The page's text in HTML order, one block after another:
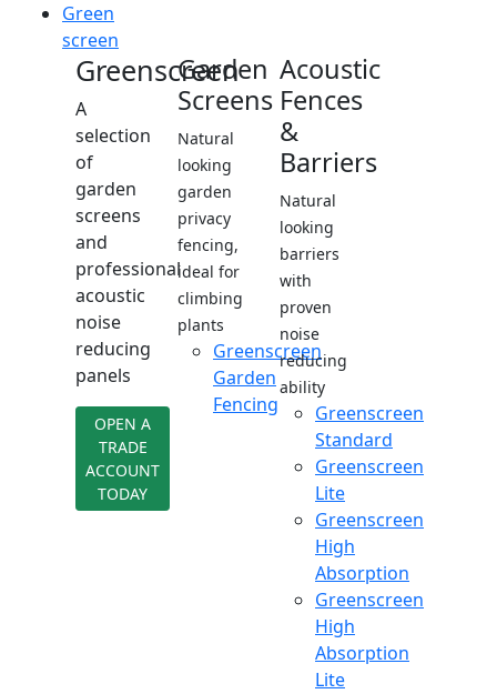
Green
screen
Greenscreen
A
selection
of
garden
screens
and
professional
acoustic
noise
reducing
panels
OPEN A
TRADE
ACCOUNT
TODAY
Garden
Screens
Natural
looking
garden
privacy
fencing,
ideal for
climbing
plants
Greenscreen
Garden
Fencing
Acoustic
Fences
&
Barriers
Natural
looking
barriers
with
proven
noise
reducing
ability
Greenscreen
Standard
Greenscreen
Lite
Greenscreen
High
Absorption
Greenscreen
High
Absorption
Lite